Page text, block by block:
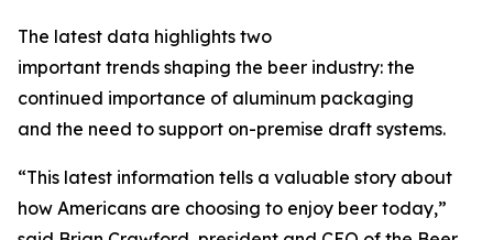
The latest data highlights two
important trends shaping the beer industry: the
continued importance of aluminum packaging
and the need to support on-premise draft systems.
“This latest information tells a valuable story about
how Americans are choosing to enjoy beer today,”